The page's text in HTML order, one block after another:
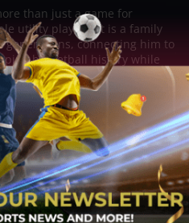
than just a game for
utility players. It is a family
connecting him to
basketball history while